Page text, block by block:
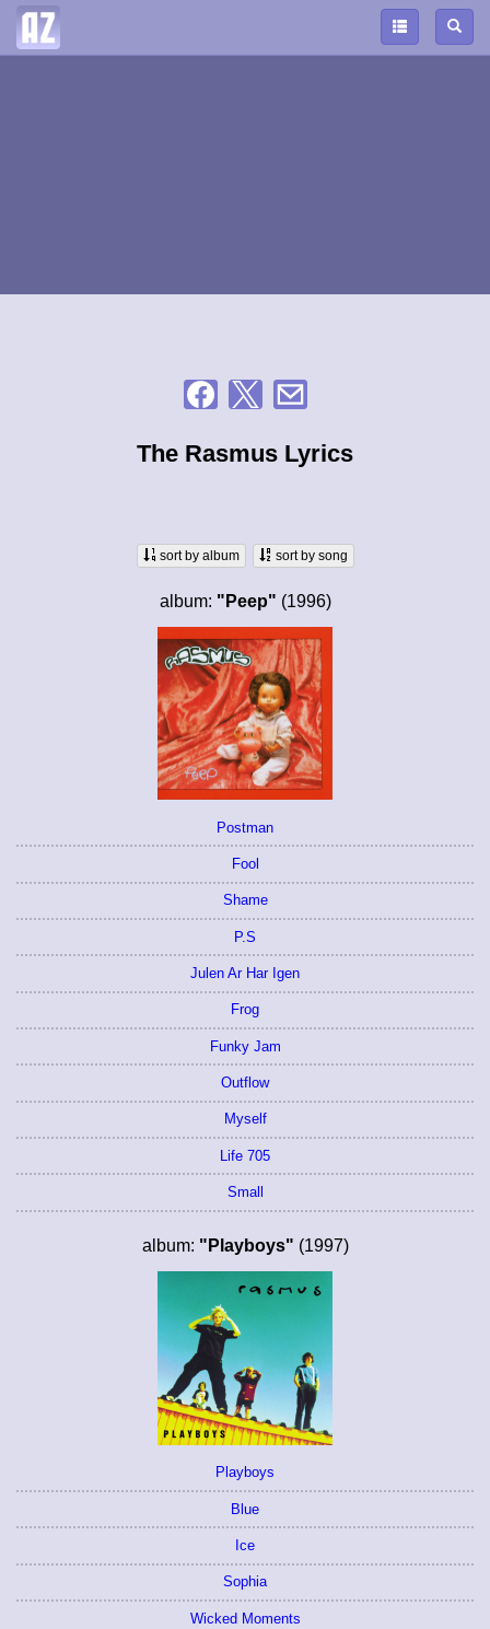
The Rasmus Lyrics
sort by album sort by song
album: "Peep" (1996)
Postman
Fool
Shame
P.S
Julen Ar Har Igen
Frog
Funky Jam
Outflow
Myself
Life 705
Small
album: "Playboys" (1997)
Playboys
Blue
Ice
Sophia
Wicked Moments